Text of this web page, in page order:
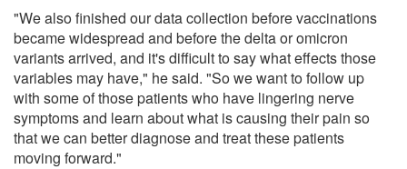
"We also finished our data collection before vaccinations
became widespread and before the delta or omicron
variants arrived, and it's difficult to say what effects those
variables may have," he said. "So we want to follow up
with some of those patients who have lingering nerve
symptoms and learn about what is causing their pain so
that we can better diagnose and treat these patients
moving forward."